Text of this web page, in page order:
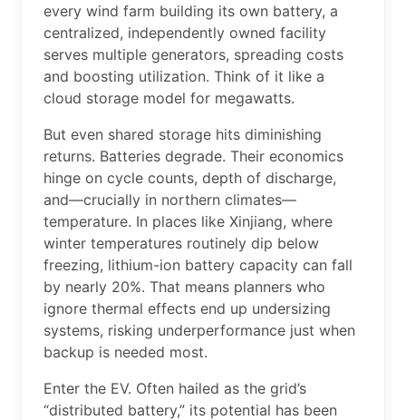
every wind farm building its own battery, a
centralized, independently owned facility
serves multiple generators, spreading costs
and boosting utilization. Think of it like a
cloud storage model for megawatts.
But even shared storage hits diminishing
returns. Batteries degrade. Their economics
hinge on cycle counts, depth of discharge,
and—crucially in northern climates—
temperature. In places like Xinjiang, where
winter temperatures routinely dip below
freezing, lithium-ion battery capacity can fall
by nearly 20%. That means planners who
ignore thermal effects end up undersizing
systems, risking underperformance just when
backup is needed most.
Enter the EV. Often hailed as the grid’s
“distributed battery,” its potential has been